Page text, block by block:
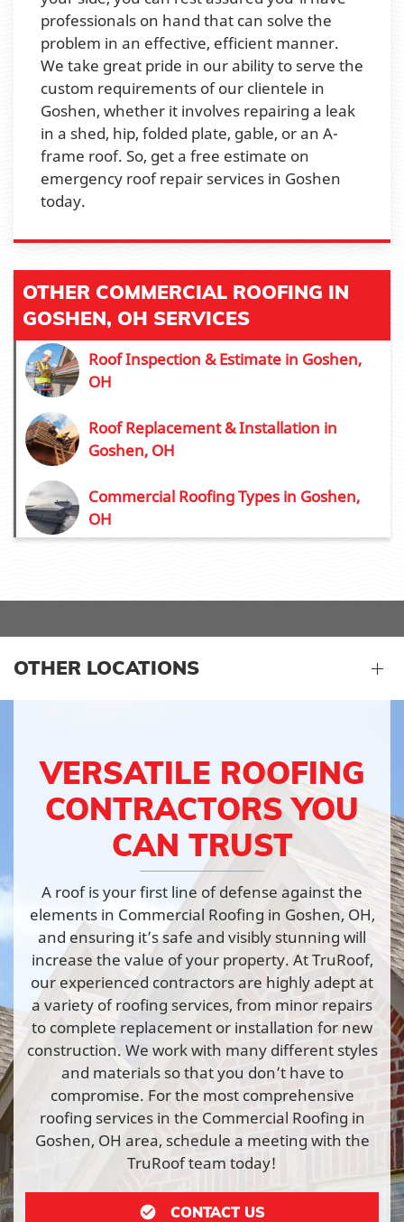
professionals on hand that can solve the
problem in an effective, efficient manner.
We take great pride in our ability to serve the
custom requirements of our clientele in
Goshen, whether it involves repairing a leak
in a shed, hip, folded plate, gable, or an A-
frame roof. So, get a free estimate on
emergency roof repair services in Goshen
today.
OTHER COMMERCIAL ROOFING IN
GOSHEN, OH SERVICES
Roof Inspection & Estimate in Goshen,
OH
Roof Replacement & Installation in
Goshen, OH
Commercial Roofing Types in Goshen,
OH
OTHER LOCATIONS
VERSATILE ROOFING
CONTRACTORS YOU
CAN TRUST
A roof is your first line of defense against the
elements in Commercial Roofing in Goshen, OH,
and ensuring it’s safe and visibly stunning will
increase the value of your property. At TruRoof,
our experienced contractors are highly adept at
a variety of roofing services, from minor repairs
to complete replacement or installation for new
construction. We work with many different styles
and materials so that you don’t have to
compromise. For the most comprehensive
roofing services in the Commercial Roofing in
Goshen, OH area, schedule a meeting with the
TruRoof team today!
CONTACT US